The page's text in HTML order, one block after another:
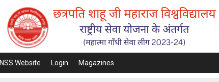
NSS Website Login Magazines